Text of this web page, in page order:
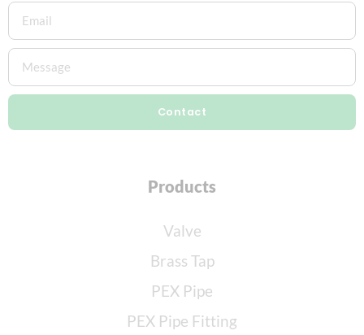
Contact
Products
Valve
Brass Tap
PEX Pipe
PEX Pipe Fitting